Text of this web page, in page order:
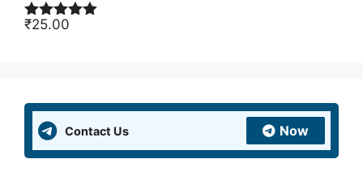
Rated5.00
₹25.00
Contact Us Now